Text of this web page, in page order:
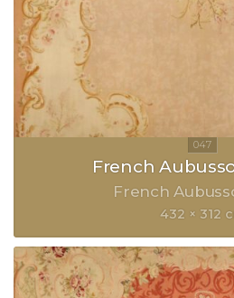
French
French
432 × 312